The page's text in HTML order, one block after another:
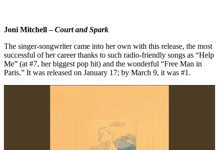
Joni Mitchell –Court and Spark
The singer-songwriter came into her own with this release, the most
successful of her career thanks to such radio-friendly songs as “Help
Me” (at #7, her biggest pop hit) and the wonderful “Free Man in
Paris.” It was released on January 17; by March 9, it was #1.